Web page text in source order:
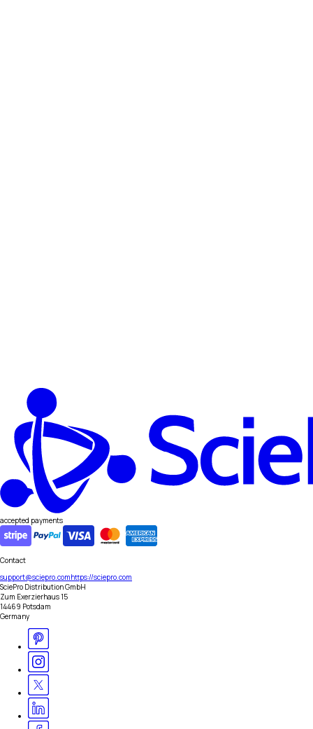
accepted payments
Contact
support@sciepro.comhttps://sciepro.com
SciePro Distribution GmbH
Zum Exerzierhaus 15
14469 Potsdam
Germany